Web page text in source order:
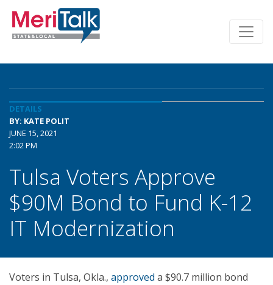
DETAILS
BY: KATE POLIT
JUNE 15, 2021
2:02 PM
Tulsa Voters Approve
$90M Bond to Fund K-12
IT Modernization
Voters in Tulsa, Okla., approved a $90.7 million bond